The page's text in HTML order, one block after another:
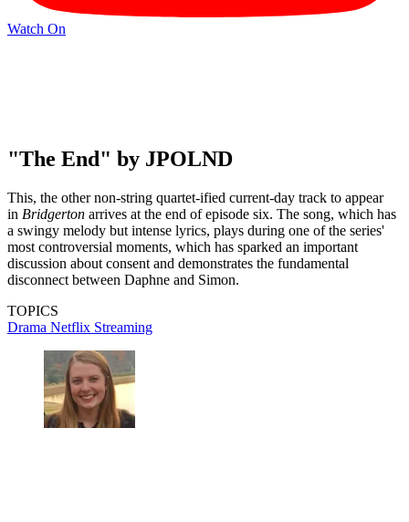
Watch On
"The End" by JPOLND
This, the other non-string quartet-ified current-day track to appear
in Bridgerton arrives at the end of episode six. The song, which has
a swingy melody but intense lyrics, plays during one of the series'
most controversial moments, which has sparked an important
discussion about consent and demonstrates the fundamental
disconnect between Daphne and Simon.
TOPICS
Drama Netflix Streaming